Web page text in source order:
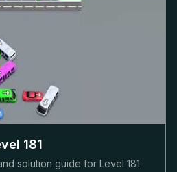
181
solution guide for Level 181